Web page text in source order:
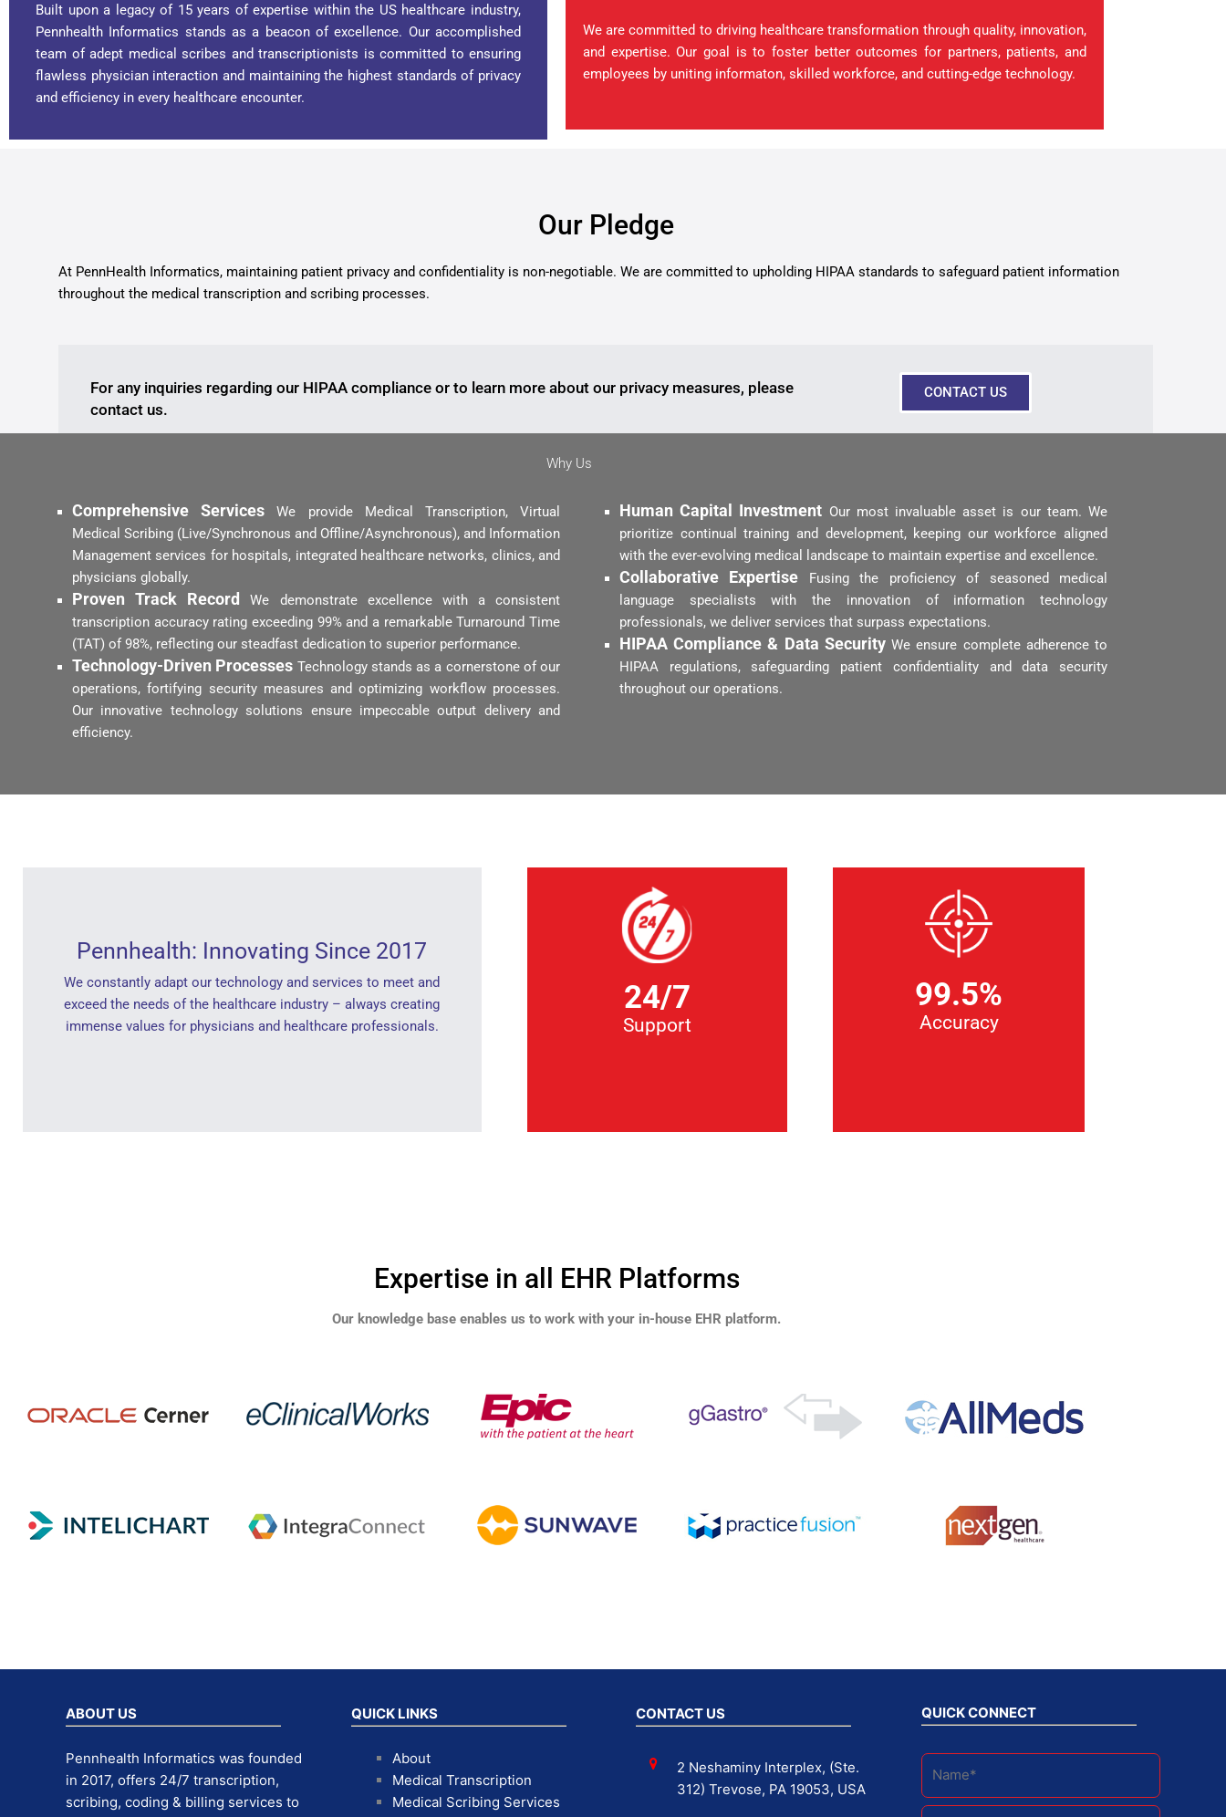
Built upon a legacy of 15 years of expertise within the US healthcare industry,
Pennhealth Informatics stands as a beacon of excellence. Our accomplished
team of adept medical scribes and transcriptionists is committed to ensuring
flawless physician interaction and maintaining the highest standards of privacy
and efficiency in every healthcare encounter.
We are committed to driving healthcare transformation through quality, innovation,
and expertise. Our goal is to foster better outcomes for partners, patients, and
employees by uniting informaton, skilled workforce, and cutting-edge technology.
Our Pledge
At PennHealth Informatics, maintaining patient privacy and confidentiality is non-negotiable. We are committed to upholding HIPAA standards to safeguard patient information
throughout the medical transcription and scribing processes.
For any inquiries regarding our HIPAA compliance or to learn more about our privacy measures, please
contact us.
CONTACT US
Why Us
Comprehensive Services We provide Medical Transcription, Virtual
Medical Scribing (Live/Synchronous and Offline/Asynchronous), and Information
Management services for hospitals, integrated healthcare networks, clinics, and
physicians globally.
Proven Track RecordWe demonstrate excellence with a consistent
transcription accuracy rating exceeding 99% and a remarkable Turnaround Time
(TAT) of 98%, reflecting our steadfast dedication to superior performance.
Technology-Driven Processes Technology stands as a cornerstone of our
operations, fortifying security measures and optimizing workflow processes.
Our innovative technology solutions ensure impeccable output delivery and
efficiency.
Human Capital Investment Our most invaluable asset is our team. We
prioritize continual training and development, keeping our workforce aligned
with the ever-evolving medical landscape to maintain expertise and excellence.
Collaborative Expertise
Fusing the proficiency of seasoned medical
language specialists with the innovation of information technology
professionals, we deliver services that surpass expectations.
HIPAA Compliance & Data SecurityWe ensure complete adherence to
HIPAA regulations, safeguarding patient confidentiality and data security
throughout our operations.
Pennhealth: Innovating Since 2017
We constantly adapt our technology and services to meet and
exceed the needs of the healthcare industry – always creating
immense values for physicians and healthcare professionals.
24/7
Support
99.5%
Accuracy
Expertise in all EHR Platforms
Our knowledge base enables us to work with your in-house EHR platform.
ABOUT US
Pennhealth Informatics was founded
in 2017, offers 24/7 transcription,
scribing, coding & billing services to
QUICK LINKS
About
Medical Transcription
Medical Scribing Services
CONTACT US
2 Neshaminy Interplex, (Ste.
312) Trevose, PA 19053, USA
QUICK CONNECT